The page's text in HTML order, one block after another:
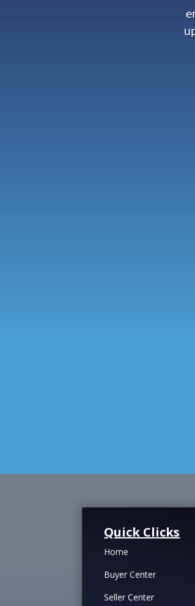
Quick Clicks
Home
Buyer Center
Seller Center